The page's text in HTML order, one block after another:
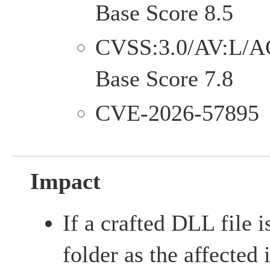
Base Score 8.5
CVSS:3.0/AV:L/
Base Score 7.8
CVE-2026-57895
Impact
If a crafted DLL file
folder as the affected